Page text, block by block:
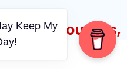
Etc.Website
Keep My